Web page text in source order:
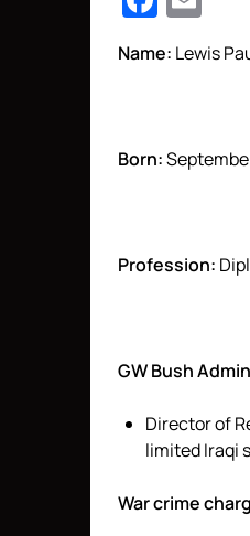
Name: Lewis
Born:
Profession:
GW Bush
Director of
limited Iraqi
War crime